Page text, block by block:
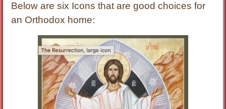
Below are six Icons that are good choices for
an Orthodox home: